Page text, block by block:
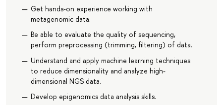
Get hands-on experience working with
metagenomic data.
Be able to evaluate the quality of sequencing,
perform preprocessing (trimming, filtering) of data.
Understand and apply machine learning techniques
to reduce dimensionality and analyze high-
dimensional NGS data.
Develop epigenomics data analysis skills.